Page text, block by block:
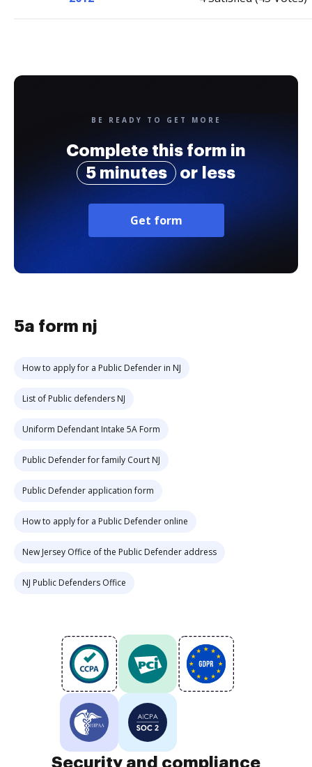
BE READY TO GET MORE
Complete this form in
5 minutes
or less
Get form
5a form nj
How to apply for a Public Defender in NJ
List of Public defenders NJ
Uniform Defendant Intake 5A Form
Public Defender for family Court NJ
Public Defender application form
How to apply for a Public Defender online
New Jersey Office of the Public Defender address
NJ Public Defenders Office
Security and compliance